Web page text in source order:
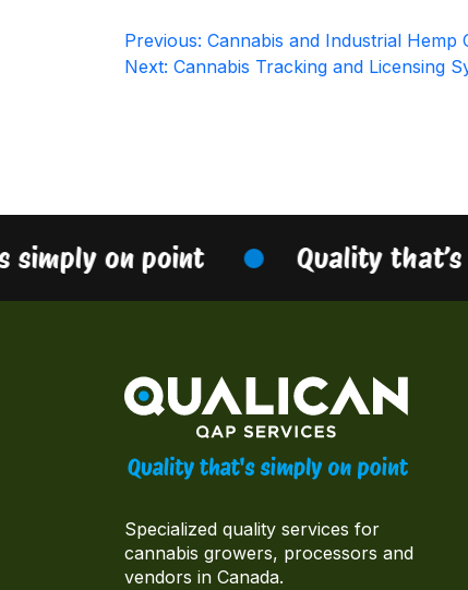
Post
navigation
Previous: Cannabis and Industrial
Next: Cannabis Tracking and Licensing
simply on point Quality
Specialized quality services for
cannabis growers, processors and
vendors in Canada.